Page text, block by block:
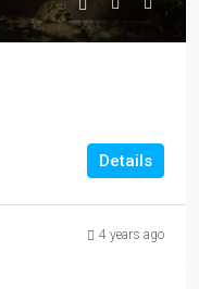
Details
4 years ago